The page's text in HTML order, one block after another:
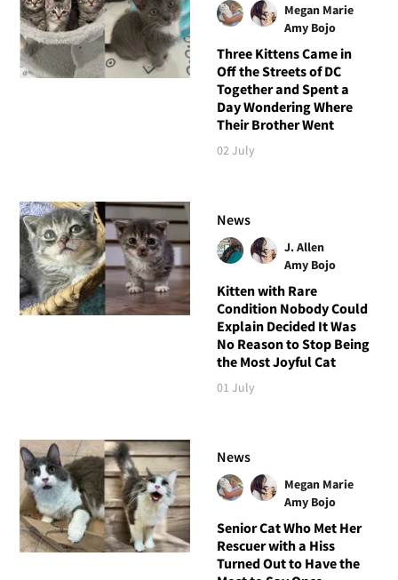
Megan Marie
Amy Bojo
Three Kittens Came in
Off the Streets of DC
Together and Spent a
Day Wondering Where
Their Brother Went
02 July
News
J. Allen
Amy Bojo
Kitten with Rare
Condition Nobody Could
Explain Decided It Was
No Reason to Stop Being
the Most Joyful Cat
01 July
News
Megan Marie
Amy Bojo
Senior Cat Who Met Her
Rescuer with a Hiss
Turned Out to Have the